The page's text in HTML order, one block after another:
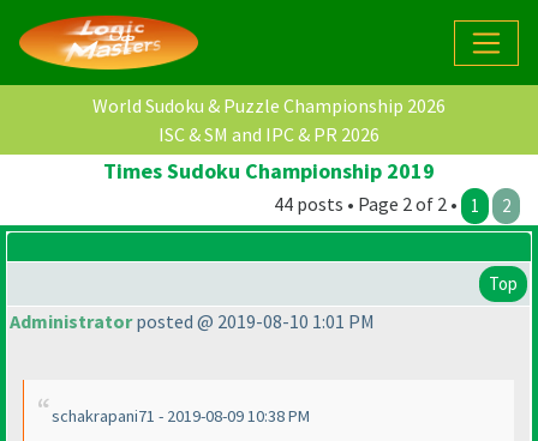
World Sudoku & Puzzle Championship 2026
ISC & SM and IPC & PR 2026
Times Sudoku Championship 2019
44 posts • Page 2 of 2 • 1 2
Top
Administratorposted @ 2019-08-10 1:01 PM
schakrapani71 - 2019-08-09 10:38 PM